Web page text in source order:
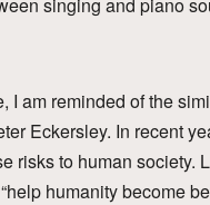
I am reminded of the
Eckersley. In recent
risks to human society.
humanity become